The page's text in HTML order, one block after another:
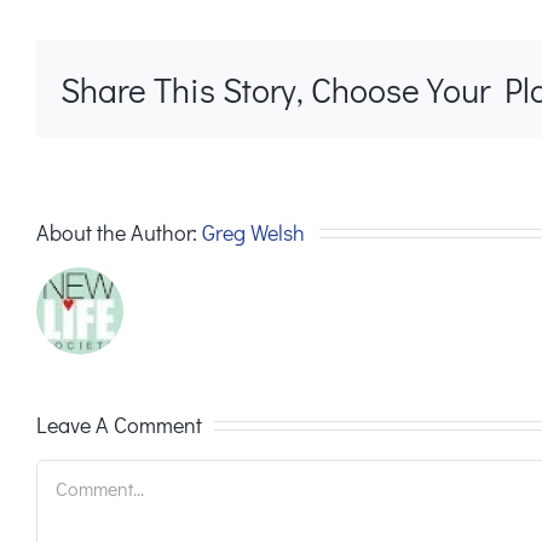
Share This Story, Choose Your
About the Author: Greg Welsh
Leave A Comment